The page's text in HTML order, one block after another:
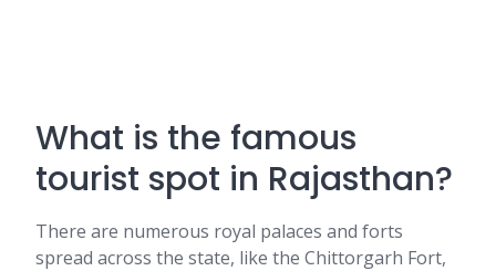
What is the famous
tourist spot in Rajasthan?
There are numerous royal palaces and forts
spread across the state, like the Chittorgarh Fort,